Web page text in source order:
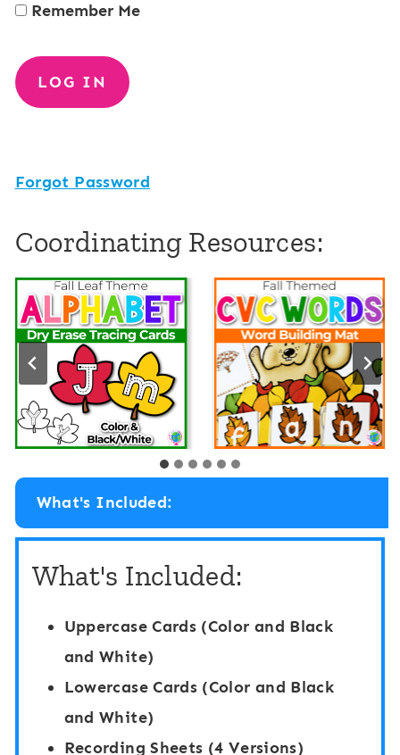
Remember Me
Forgot Password
Coordinating Resources:
What's Included:
What's Included:
Uppercase Cards (Color and Black
and White)
Lowercase Cards (Color and Black
and White)
Recording Sheets (4 Versions)